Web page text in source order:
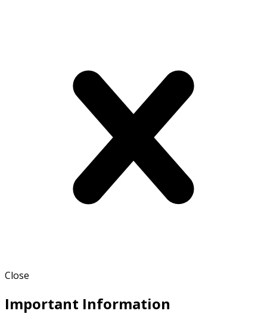
Close
Important Information